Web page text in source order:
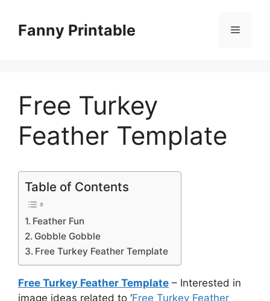
contentFanny Printable Menu
Free Turkey
Feather Template
Table of Contents
Feather Fun
Gobble Gobble
Free Turkey Feather Template
Free Turkey Feather Template – Interested in
image ideas related to ‘Free Turkey Feather